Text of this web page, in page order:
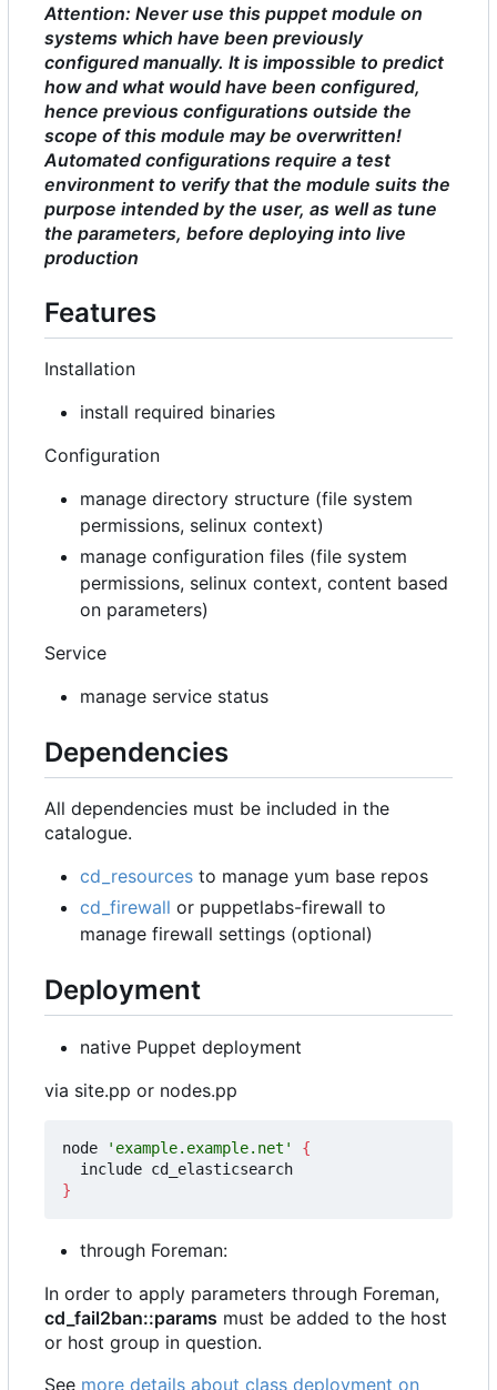
Attention: Never use this puppet module on
systems which have been previously
configured manually. It is impossible to predict
how and what would have been configured,
hence previous configurations outside the
scope of this module may be overwritten!
Automated configurations require a test
environment to verify that the module suits the
purpose intended by the user, as well as tune
the parameters, before deploying into live
production
Features
Installation
install required binaries
Configuration
manage directory structure (file system
permissions, selinux context)
manage configuration files (file system
permissions, selinux context, content based
on parameters)
Service
manage service status
Dependencies
All dependencies must be included in the
catalogue.
cd_resources to manage yum base repos
cd_firewall or puppetlabs-firewall to
manage firewall settings (optional)
Deployment
native Puppet deployment
via site.pp or nodes.pp
node 'example.example.net'
{
}
through Foreman:
In order to apply parameters through Foreman,
cd_fail2ban::params must be added to the host
or host group in question.
See more details about class deployment on